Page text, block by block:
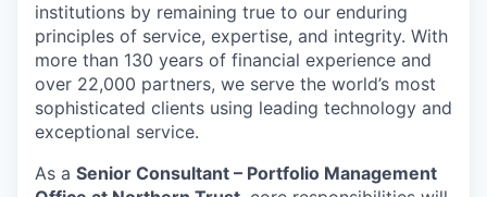
institutions by remaining true to our enduring
principles of service, expertise, and integrity. With
more than 130 years of financial experience and
over 22,000 partners, we serve the world’s most
sophisticated clients using leading technology and
exceptional service.
As a Senior Consultant – Portfolio Management